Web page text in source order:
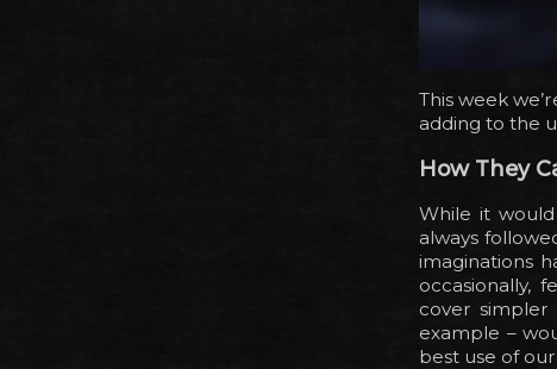
This week
adding to the
How They
While it
always
imaginations
occasionally,
cover simpler
example –
best use of